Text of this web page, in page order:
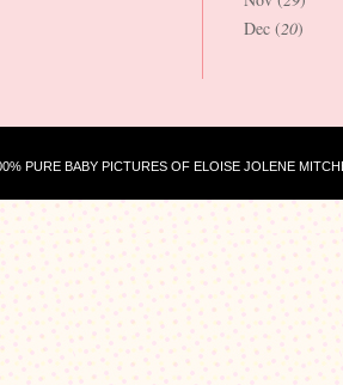
Dec (20)
PURE BABY PICTURES OF ELOISE JOLENE